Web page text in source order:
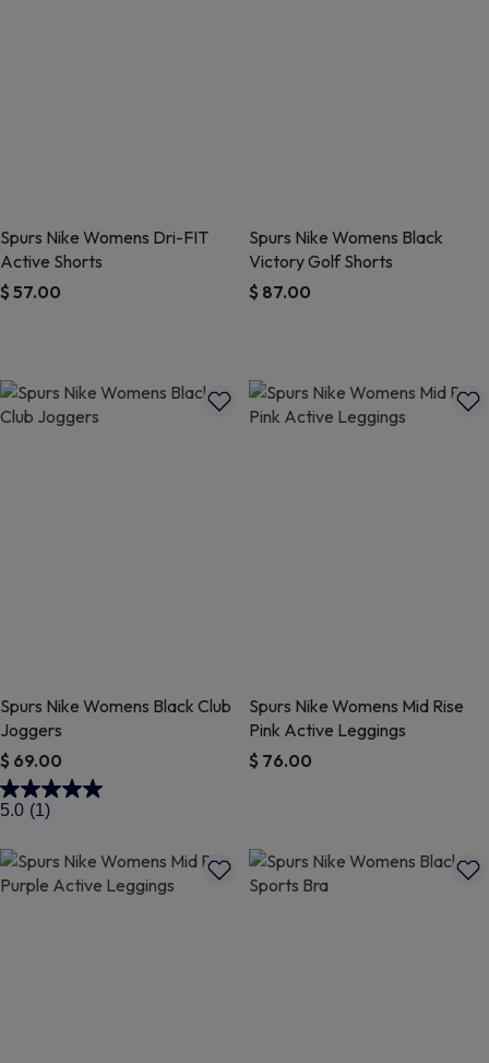
Spurs Nike Womens Dri-FIT
Active Shorts
$ 57.00
Spurs Nike Womens Black
Victory Golf Shorts
$ 87.00
Spurs Nike Womens Black Club
Joggers
$ 69.00
4.2 out of 5 Customer Rating
5.0 (1)
Spurs Nike Womens Mid Rise
Pink Active Leggings
$ 76.00